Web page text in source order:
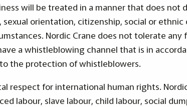
will be treated in a manner that does
orientation, citizenship, social or
Nordic Crane does not tolerate
a whistleblowing channel that is in
the protection of whistleblowers.
respect for international human rights.
labour, slave labour, child labour, social